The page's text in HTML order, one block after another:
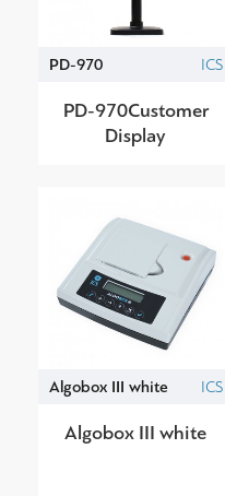
PD-970 ICS
PD-970Customer
Display
Algobox III white ICS
Algobox III white